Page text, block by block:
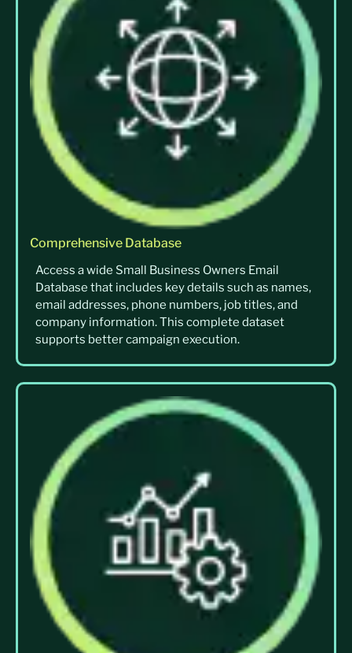
Comprehensive Database
Access a wide Small Business Owners Email
Database that includes key details such as names,
email addresses, phone numbers, job titles, and
company information. This complete dataset
supports better campaign execution.